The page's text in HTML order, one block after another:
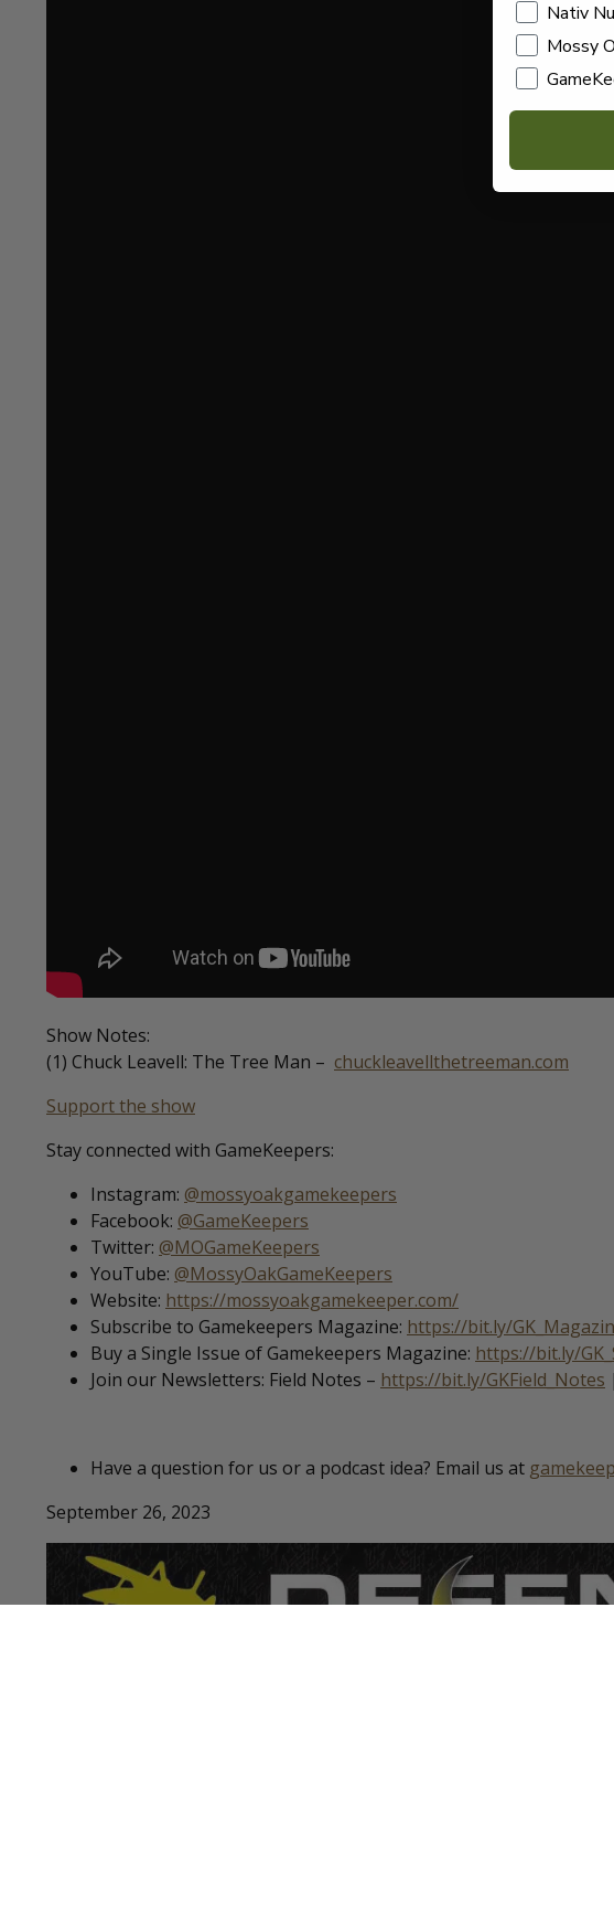
Show Notes:
(1) Chuck Leavell: The Tree Man – chuckleavellthetreeman.com
Support the show
Stay connected with GameKeepers:
Instagram: @mossyoakgamekeepers
Facebook: @GameKeepers
Twitter: @MOGameKeepers
YouTube: @MossyOakGameKeepers
Website: https://mossyoakgamekeeper.com/
Subscribe to Gamekeepers Magazine: https://bit.ly/
Buy a Single Issue of Gamekeepers Magazine: https://bit.ly/
Join our Newsletters: Field Notes – https://bit.ly/GKField_Notes
Have a question for us or a podcast idea? Email us at
September 26, 2023
Nativ
Mossy